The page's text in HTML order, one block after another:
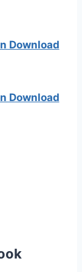
Download
Download